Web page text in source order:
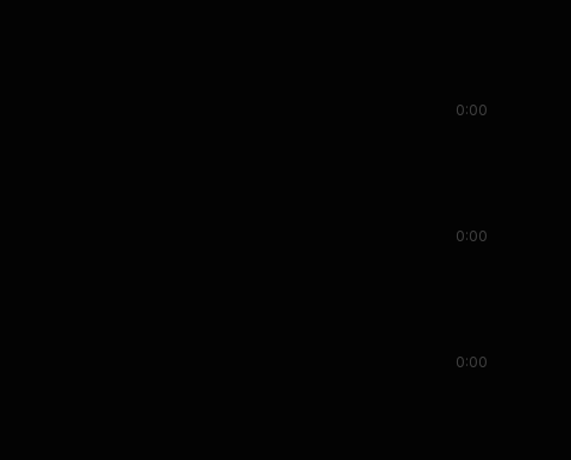
0:00
0:00
0:00